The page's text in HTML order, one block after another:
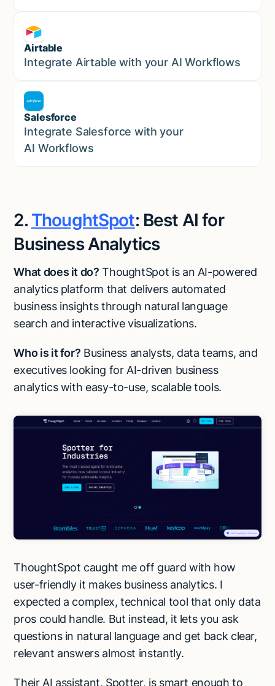
Airtable
Marketing
Integrate Airtable with your AI Workflows
Salesforce
Sales
Integrate Salesforce with your
AI Workflows
2.ThoughtSpot: Best AI for
Business Analytics
What does it do? ThoughtSpot is an AI-powered
analytics platform that delivers automated
business insights through natural language
search and interactive visualizations.
Who is it for? Business analysts, data teams, and
executives looking for AI-driven business
analytics with easy-to-use, scalable tools.
ThoughtSpot caught me off guard with how
user-friendly it makes business analytics. I
expected a complex, technical tool that only data
pros could handle. But instead, it lets you ask
questions in natural language and get back clear,
relevant answers almost instantly.
Their AI assistant, Spotter, is smart enough to